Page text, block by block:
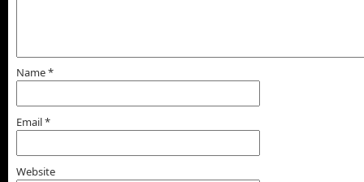
Name*
Email*
Website